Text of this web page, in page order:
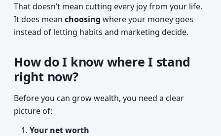
That doesn’t mean cutting every joy from your life.
It does mean choosing where your money goes
instead of letting habits and marketing decide.
How do I know where I stand
right now?
Before you can grow wealth, you need a clear
picture of:
Your net worth